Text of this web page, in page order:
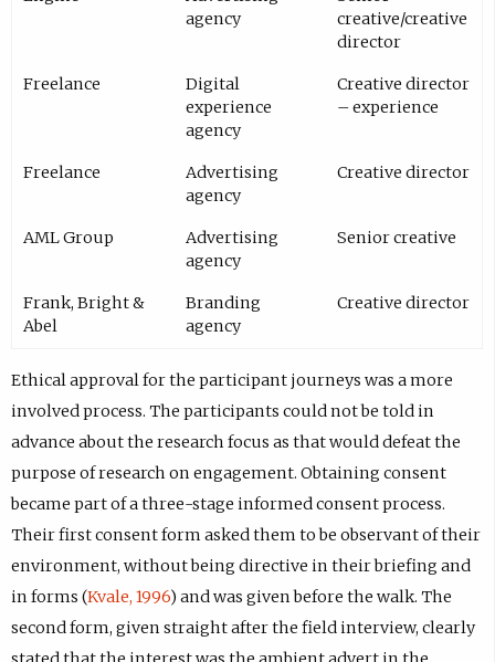
agency
creative/creative
director
Freelance
Digital
experience
agency
Creative director
– experience
Freelance
Advertising
agency
Creative director
AML Group
Advertising
agency
Senior creative
Frank, Bright &
Abel
Branding
agency
Creative director
Ethical approval for the participant journeys was a more
involved process. The participants could not be told in
advance about the research focus as that would defeat the
purpose of research on engagement. Obtaining consent
became part of a three-stage informed consent process.
Their first consent form asked them to be observant of their
environment, without being directive in their briefing and
in forms (Kvale, 1996) and was given before the walk. The
second form, given straight after the field interview, clearly